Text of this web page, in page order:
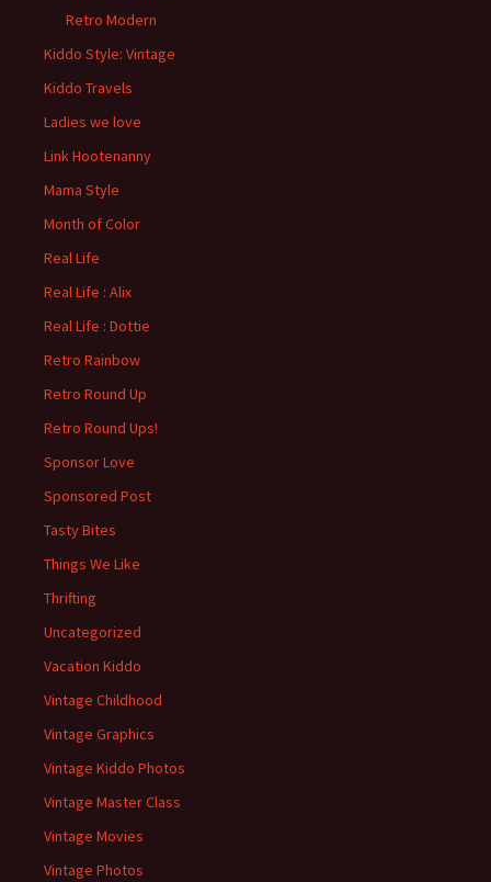
Retro Modern
Kiddo Style: Vintage
Kiddo Travels
Ladies we love
Link Hootenanny
Mama Style
Month of Color
Real Life
Real Life : Alix
Real Life : Dottie
Retro Rainbow
Retro Round Up
Retro Round Ups!
Sponsor Love
Sponsored Post
Tasty Bites
Things We Like
Thrifting
Uncategorized
Vacation Kiddo
Vintage Childhood
Vintage Graphics
Vintage Kiddo Photos
Vintage Master Class
Vintage Movies
Vintage Photos